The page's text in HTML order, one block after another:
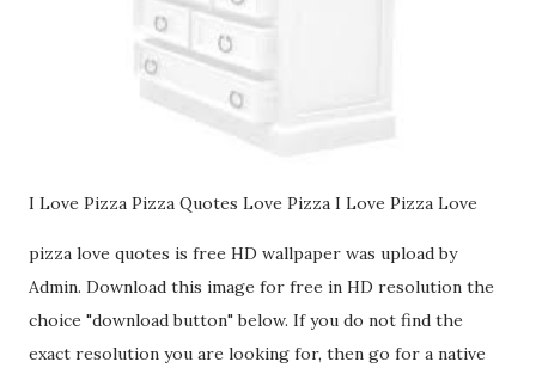
I Love Pizza Pizza Quotes Love Pizza I Love Pizza Love
pizza love quotes is free HD wallpaper was upload by
Admin. Download this image for free in HD resolution the
choice "download button" below. If you do not find the
exact resolution you are looking for, then go for a native